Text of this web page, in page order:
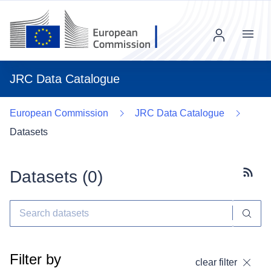
JRC Data Catalogue
Menu
European Commission
JRC Data Catalogue
Datasets
Datasets (0)
Filter by clear filter